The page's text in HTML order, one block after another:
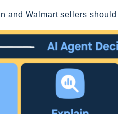
and Walmart sellers